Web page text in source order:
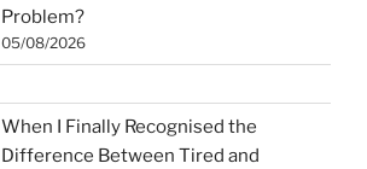
Problem?
05/08/2026
When I Finally Recognised the
Difference Between Tired and